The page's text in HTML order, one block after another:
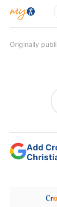
Originally
Add